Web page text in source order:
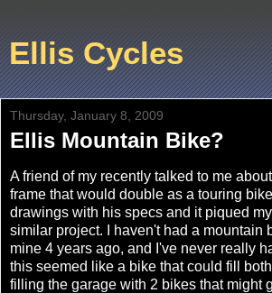
Ellis Cycles
Thursday, January 8, 2009
Ellis Mountain Bike?
A friend of my recently talked to me
frame that would double as a touring
drawings with his specs and it piqued
similar project. I haven't had a mountain
mine 4 years ago, and I've never really
this seemed like a bike that could fill
filling the garage with 2 bikes that might